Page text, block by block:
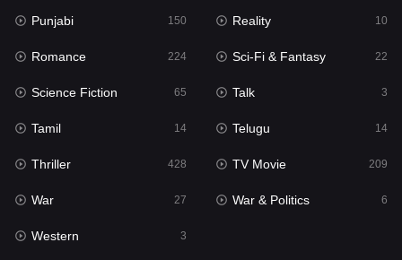
Mystery
Punjabi
Reality
Romance
Sci-Fi & Fantasy 22
Science Fiction
Talk
Punjabi 150 Reality 10
Romance 224 Sci-Fi & Fantasy 22
Science Fiction 65 Talk 3
Tamil 14 Telugu 14
Thriller 428 TV Movie 209
War 27 War & Politics 6
Western 3